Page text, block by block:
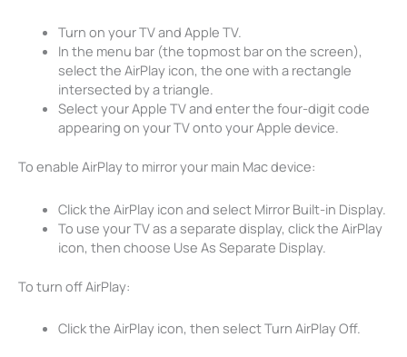
Turn on your TV and Apple TV.
In the menu bar (the topmost bar on the screen),
select the AirPlay icon, the one with a rectangle
intersected by a triangle.
Select your Apple TV and enter the four-digit code
appearing on your TV onto your Apple device.
To enable AirPlay to mirror your main Mac device:
Click the AirPlay icon and select Mirror Built-in Display.
To use your TV as a separate display, click the AirPlay
icon, then choose Use As Separate Display.
To turn off AirPlay:
Click the AirPlay icon, then select Turn AirPlay Off.